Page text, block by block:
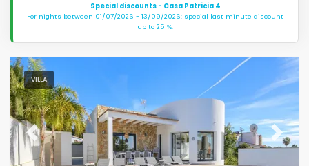
Special discounts - Casa Patricia 4
For nights between 01/07/2026 - 13/09/2026: special last minute discount
up to 25 %.
VILLA
Previous Next